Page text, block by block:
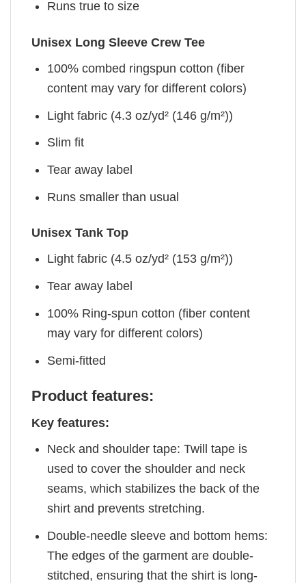
Runs true to size
Unisex Long Sleeve Crew Tee
100% combed ringspun cotton (fiber
content may vary for different colors)
Light fabric (4.3 oz/yd² (146 g/m²))
Slim fit
Tear away label
Runs smaller than usual
Unisex Tank Top
Light fabric (4.5 oz/yd² (153 g/m²))
Tear away label
100% Ring-spun cotton (fiber content
may vary for different colors)
Semi-fitted
Product features:
Key features:
Neck and shoulder tape: Twill tape is
used to cover the shoulder and neck
seams, which stabilizes the back of the
shirt and prevents stretching.
Double-needle sleeve and bottom hems:
The edges of the garment are double-
stitched, ensuring that the shirt is long-